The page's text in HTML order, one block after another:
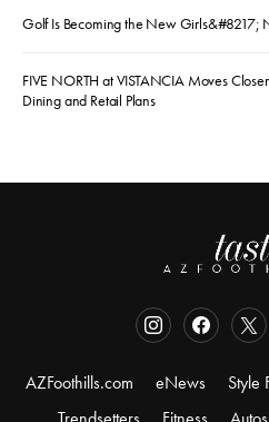
Golf Is Becoming the New Girls&#8217;
FIVE NORTH at VISTANCIA Moves
Dining and Retail Plans
AZFoothills.com eNews Style